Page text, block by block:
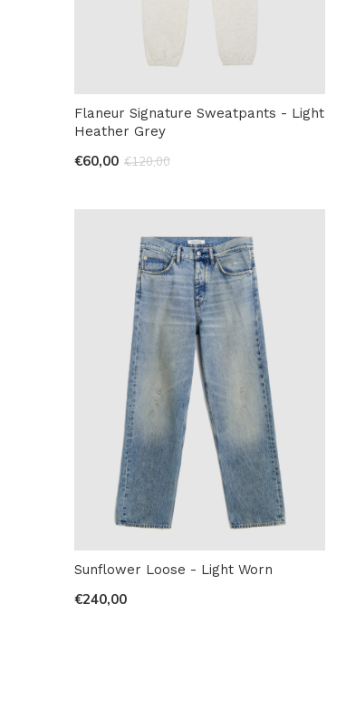
Flaneur Signature Sweatpants - Light
Heather Grey
€60,00 €120,00
Sunflower Loose - Light Worn
€240,00